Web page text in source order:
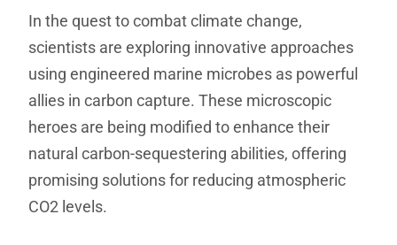
In the quest to combat climate change,
scientists are exploring innovative approaches
using engineered marine microbes as powerful
allies in carbon capture. These microscopic
heroes are being modified to enhance their
natural carbon-sequestering abilities, offering
promising solutions for reducing atmospheric
CO2 levels.